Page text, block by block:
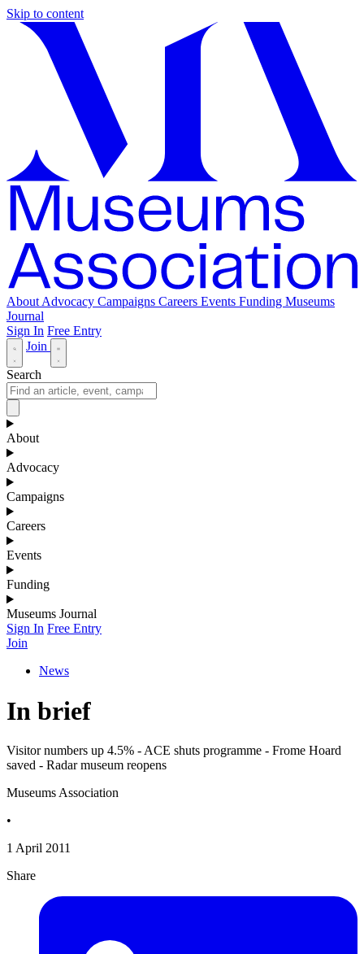
Skip to content
About Advocacy Campaigns Careers Events Funding Museums
Journal
Sign In Free Entry
Join
Search
About
Advocacy
Campaigns
Careers
Events
Funding
Museums Journal
Sign In Free Entry
Join
News
In brief
Visitor numbers up 4.5% - ACE shuts programme - Frome Hoard
saved - Radar museum reopens
Museums Association
•
1 April 2011
Share